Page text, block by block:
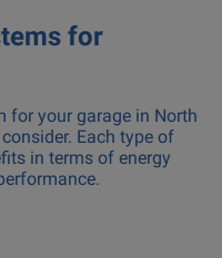
for
for your garage in North
Each type of
in terms of energy